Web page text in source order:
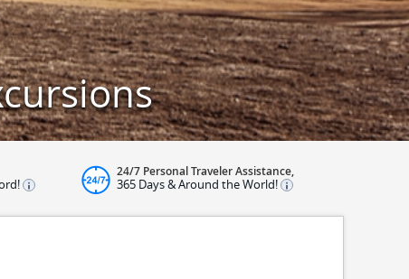
24/7 Personal Traveler Assistance,
365 Days & Around the World!